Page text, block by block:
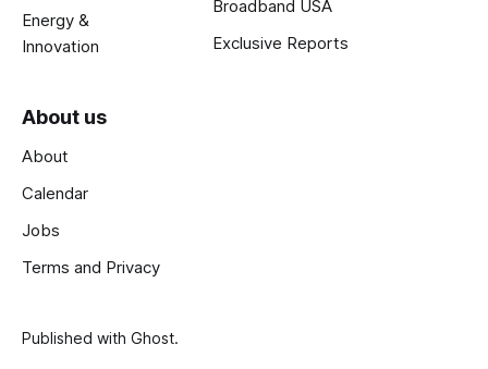
Energy &
Innovation
Broadband USA
Exclusive Reports
About us
About
Calendar
Jobs
Terms and Privacy
Published with Ghost.